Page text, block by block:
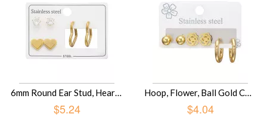
6mm Round Ear Stud, Heart Ear Stud And Heart Huggie Hoops Gold Color - 316L Surgical Grade Stainless Steel Steel Jewelry Sets SD51450
$5.24
Hoop, Flower, Ball Gold Color - 316L Surgical Grade Stainless Steel Steel Jewelry Sets SD51449
$4.04